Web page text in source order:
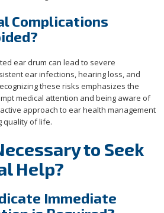
Complications
ear drum can lead to severe
ear infections, hearing loss, and
these risks emphasizes the
medical attention and being aware of
approach to ear health management
quality of life.
to Seek
Help?
Immediate